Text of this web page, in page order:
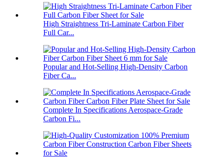
High Straightness Tri-Laminate Carbon Fiber
Full Car...
Popular and Hot-Selling High-Density Carbon
Fiber Ca...
Complete In Specifications Aerospace-Grade
Carbon Fi...